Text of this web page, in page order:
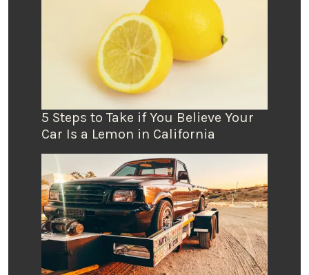
5 Steps to Take if You Believe Your
Car Is a Lemon in California